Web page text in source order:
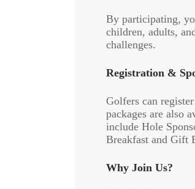
By participating,
children, adults,
challenges.
Registration &
Golfers can
packages are also
include Hole
Breakfast and Gift
Why Join Us?